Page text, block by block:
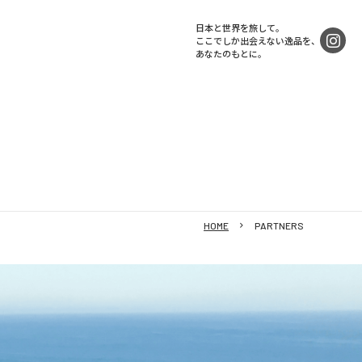
日本と世界を旅して。
ここでしか出会えない逸品を、
あなたのもとに。
HOME PARTNERS